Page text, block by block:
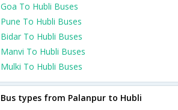
Goa To Hubli Buses
Pune To Hubli Buses
Bidar To Hubli Buses
Manvi To Hubli Buses
Mulki To Hubli Buses
Bus types from Palanpur to Hubli